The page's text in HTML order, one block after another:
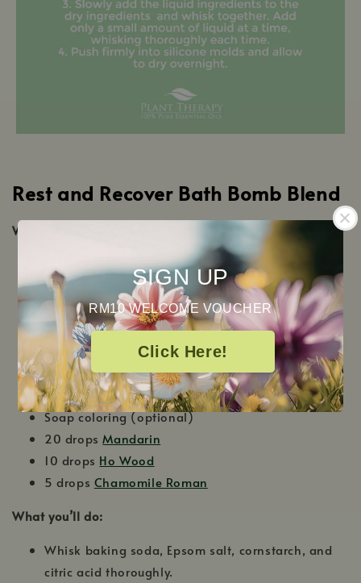
SIGN UP
RM10 WELCOME VOUCHER
Click Here!
Rest and Recover Bath Bomb Blend
What you’ll need:
½ cup baking soda
¼ cup Epsom salt
¼ cup cornstarch
¼ cup citric acid
3 tsp.Fractionated Coconut Oil
1 tbs. Water
Silicone Molds
Soap coloring (optional)
20 dropsMandarin
10 drops Ho Wood
5 drops Chamomile Roman
What you’ll do:
Whisk baking soda, Epsom salt, cornstarch, and
citric acid thoroughly.